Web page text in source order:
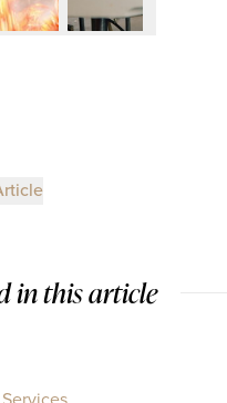
in this article